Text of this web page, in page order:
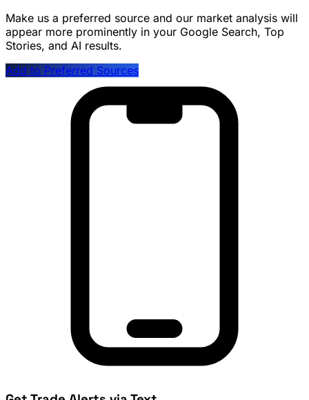
Make us a preferred source and our market analysis will
appear more prominently in your Google Search, Top
Stories, and AI results.
Add to Preferred Sources